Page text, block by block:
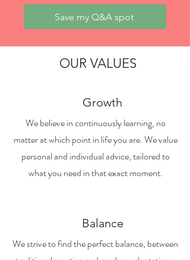
Save my Q&A spot
OUR VALUES
Growth
We believe in continuously learning, no
matter at which point in life you are. We value
personal and individual advice, tailored to
what you need in that exact moment.
Balance
We strive to find the perfect balance, between